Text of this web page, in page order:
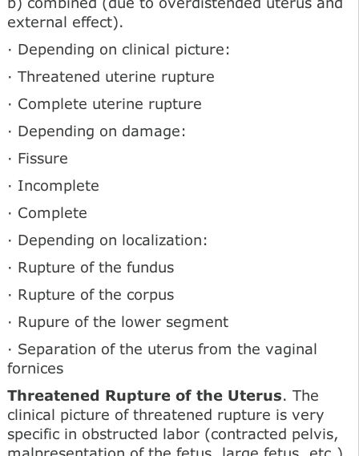
external effect).
· Depending on clinical picture:
· Threatened uterine rupture
· Complete uterine rupture
· Depending on damage:
· Fissure
· Incomplete
· Complete
· Depending on localization:
· Rupture of the fundus
· Rupture of the corpus
· Rupure of the lower segment
· Separation of the uterus from the vaginal
fornices
Threatened Rupture of the Uterus. The
clinical picture of threatened rupture is very
specific in obstructed labor (contracted pelvis,